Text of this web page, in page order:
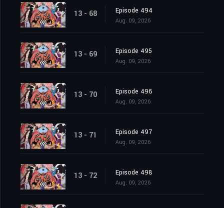
13 - 68 Episode 494
Aug. 09, 2026
13 - 69 Episode 495
Aug. 09, 2026
13 - 70 Episode 496
Aug. 09, 2026
13 - 71 Episode 497
Aug. 09, 2026
13 - 72 Episode 498
Aug. 09, 2026